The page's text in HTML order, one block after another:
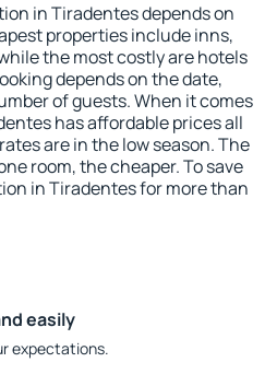
in Tiradentes depends on
properties include inns,
the most costly are hotels
depends on the date,
of guests. When it comes
has affordable prices all
are in the low season. The
room, the cheaper. To save
in Tiradentes for more than
easily
expectations.